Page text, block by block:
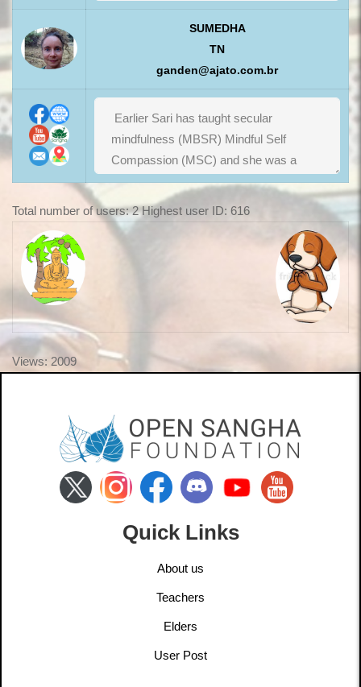
SUMEDHA
TN
ganden@ajato.com.br
Total number of users: 2 Highest user ID: 616
Views: 2009
Quick Links
About us
Teachers
Elders
User Post